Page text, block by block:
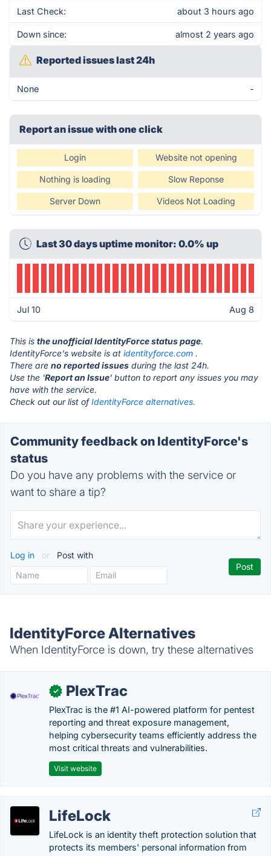
Last Check: about 3 hours ago
Down since: almost 2 years ago
Reported issues last 24h
None -
Report an issue with one click
Login Website not opening
Nothing is loading Slow Reponse
Server Down Videos Not Loading
Last 30 days uptime monitor: 0.0% up
Jul 10 Aug 8
This is the unofficial IdentityForce status page.
IdentityForce's website is at identityforce.com .
There are no reported issues during the last 24h.
Use the 'Report an Issue' button to report any issues you may
have with the service.
Check out our list ofIdentityForce alternatives.
Community feedback on IdentityForce's
status
Do you have any problems with the service or
want to share a tip?
Log in or Post with
IdentityForce Alternatives
When IdentityForce is down, try these alternatives
✓ PlexTrac
PlexTrac is the #1 AI-powered platform for pentest
reporting and threat exposure management,
helping cybersecurity teams efficiently address the
most critical threats and vulnerabilities.
Visit website
LifeLock
LifeLock is an identity theft protection solution that
protects its members' personal information from